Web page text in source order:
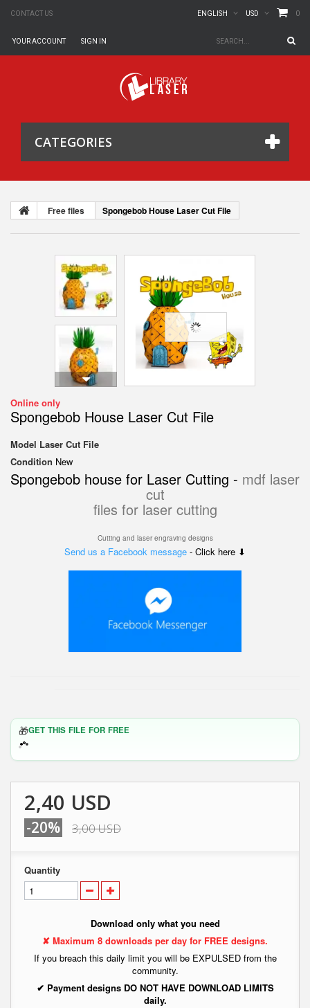
CONTACT US 0
USD
ENGLISH
SIGN IN
YOUR ACCOUNT
CATEGORIES
Free files Spongebob House Laser Cut File
Online only
Spongebob House Laser Cut File
Model Laser Cut File
Condition New
Spongebob house for Laser Cutting - mdf laser
cut
files for laser cutting
Cutting and laser engraving designs
Send us a Facebook message - Click here ⬇
🎁GET THIS FILE FOR FREE
2,40 USD
-20% 3,00 USD
Quantity
Download only what you need
✘ Maximum 8 downloads per day for FREE designs.
If you breach this daily limit you will be EXPULSED from the
community.
✔ Payment designs DO NOT HAVE DOWNLOAD LIMITS
daily.